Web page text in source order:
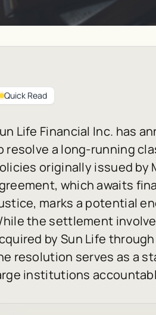
Quick Read
Life Financial Inc. has
resolve a long-running
originally issued by
which awaits
marks a potential
the settlement
by Sun Life
resolution serves as a
institutions